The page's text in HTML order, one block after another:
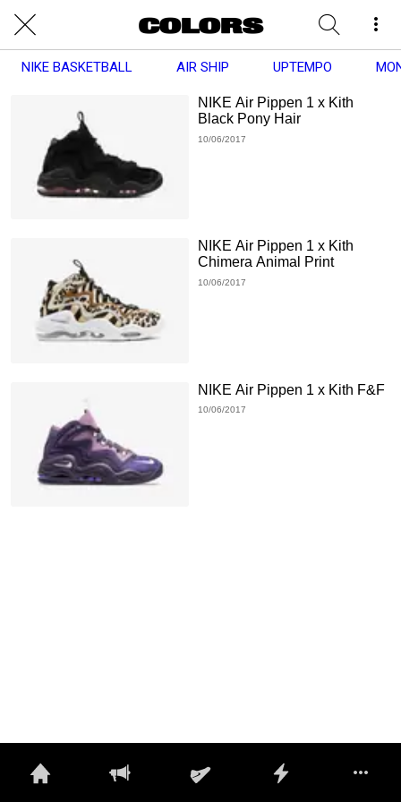
NIKE BASKETBALL AIR SHIP UPTEMPO
NIKE Air Pippen 1 x Kith
Black Pony Hair
10/06/2017
NIKE Air Pippen 1 x Kith
Chimera Animal Print
10/06/2017
NIKE Air Pippen 1 x Kith F&F
10/06/2017